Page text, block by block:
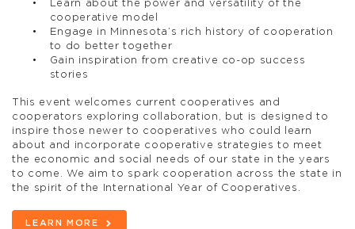
Learn about the power and versatility of the
cooperative model
Engage in Minnesota’s rich history of cooperation
to do better together
Gain inspiration from creative co-op success
stories
This event welcomes current cooperatives and
cooperators exploring collaboration, but is designed to
inspire those newer to cooperatives who could learn
about and incorporate cooperative strategies to meet
the economic and social needs of our state in the years
to come. We aim to spark cooperation across the state in
the spirit of the International Year of Cooperatives.
LEARN MORE